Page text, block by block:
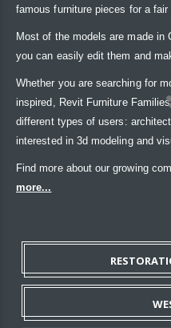
famous furniture pieces for a fair
Most of the models are made in
you can easily edit them and
Whether you are searching for
inspired, Revit Furniture
different types of users:
interested in 3d modeling and
Find more about our growing
more...